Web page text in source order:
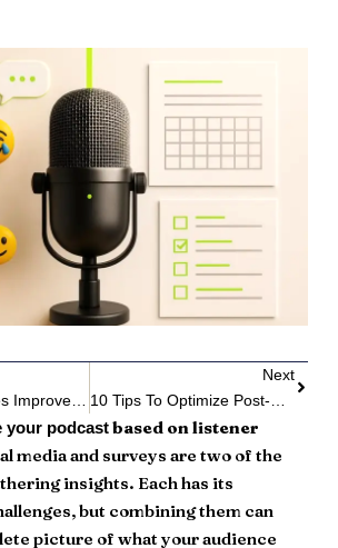
Next
your podcastbased on listener
media and surveys are two of the
insights. Each has its
but combining them can
picture of what your audience